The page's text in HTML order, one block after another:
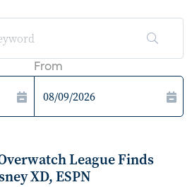
From
League Finds
XD, ESPN